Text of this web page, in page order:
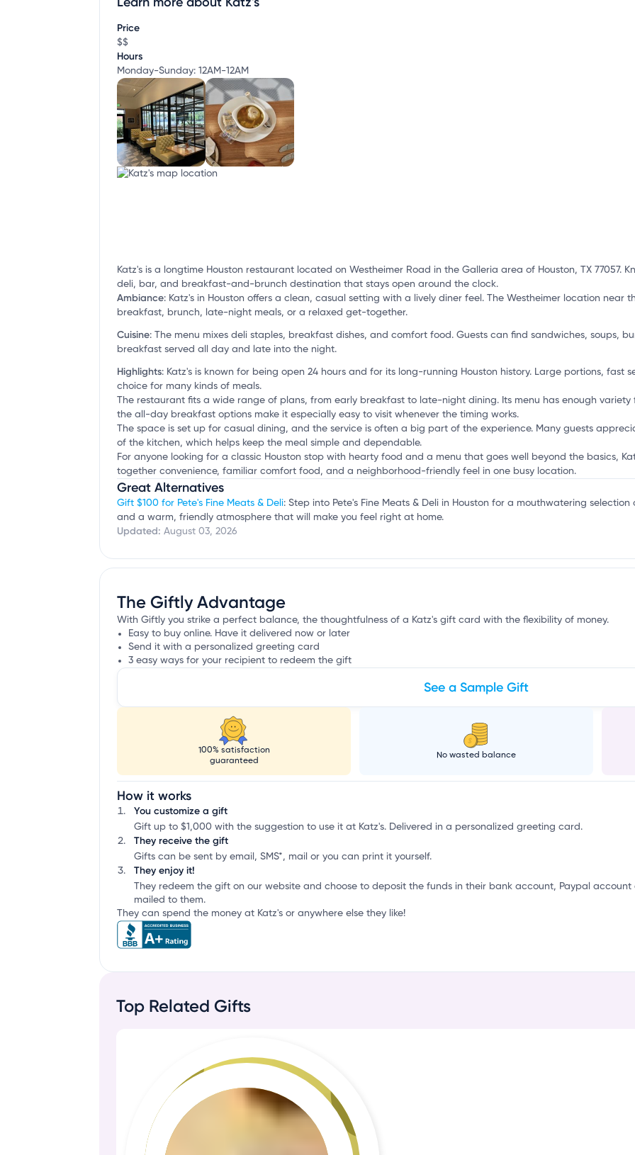
Price
$$
Hours
Monday-Sunday: 12AM-12AM
Katz's is a longtime Houston restaurant located on Westheimer Road in the Galleria area of Houston, TX 77057.
deli, bar, and breakfast-and-brunch destination that stays open around the clock.
Ambiance: Katz's in Houston offers a clean, casual setting with a lively diner feel. The Westheimer location near
breakfast, brunch, late-night meals, or a relaxed get-together.
Cuisine: The menu mixes deli staples, breakfast dishes, and comfort food. Guests can find sandwiches, soups,
breakfast served all day and late into the night.
Highlights: Katz's is known for being open 24 hours and for its long-running Houston history. Large portions, fast
choice for many kinds of meals.
The restaurant fits a wide range of plans, from early breakfast to late-night dining. Its menu has enough variety
the all-day breakfast options make it especially easy to visit whenever the timing works.
The space is set up for casual dining, and the service is often a big part of the experience. Many guests
of the kitchen, which helps keep the meal simple and dependable.
For anyone looking for a classic Houston stop with hearty food and a menu that goes well beyond the basics,
together convenience, familiar comfort food, and a neighborhood-friendly feel in one busy location.
Great Alternatives
Gift $100 for Pete's Fine Meats & Deli: Step into Pete's Fine Meats & Deli in Houston for a mouthwatering
and a warm, friendly atmosphere that will make you feel right at home.
Updated: August 03, 2026
The Giftly Advantage
With Giftly you strike a perfect balance, the thoughtfulness of a Katz's gift card with the flexibility of money.
Easy to buy online. Have it delivered now or later
Send it with a personalized greeting card
3 easy ways for your recipient to redeem the gift
See a Sample Gift
100% satisfaction
guaranteed
No wasted balance
How it works
You customize a gift
Gift up to $1,000 with the suggestion to use it at Katz's. Delivered in a personalized greeting card.
They receive the gift
Gifts can be sent by email, SMS*, mail or you can print it yourself.
They enjoy it!
They redeem the gift on our website and choose to deposit the funds in their bank account, Paypal
mailed to them.
They can spend the money at Katz's or anywhere else they like!
Top Related Gifts
o
r
k